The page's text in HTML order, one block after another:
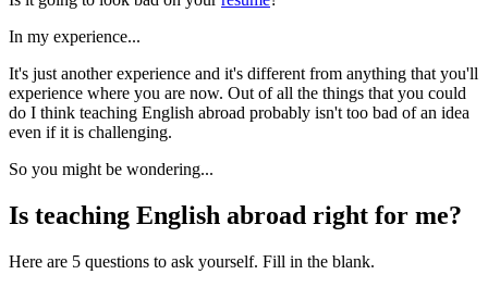
In my experience...
It's just another experience and it's different from anything that you'll
experience where you are now. Out of all the things that you could
do I think teaching English abroad probably isn't too bad of an idea
even if it is challenging.
So you might be wondering...
Is teaching English abroad right for me?
Here are 5 questions to ask yourself. Fill in the blank.